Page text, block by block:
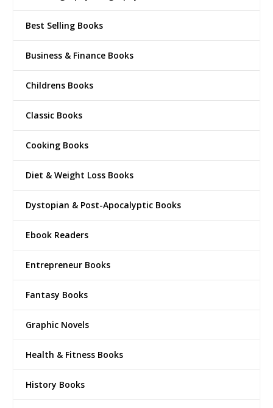
Best Selling Books
Business & Finance Books
Childrens Books
Classic Books
Cooking Books
Diet & Weight Loss Books
Dystopian & Post-Apocalyptic Books
Ebook Readers
Entrepreneur Books
Fantasy Books
Graphic Novels
Health & Fitness Books
History Books